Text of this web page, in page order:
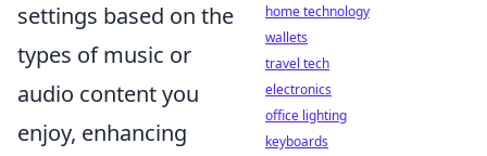
settings based on the
types of music or
audio content you
enjoy, enhancing
home technology
wallets
travel tech
electronics
office lighting
keyboards